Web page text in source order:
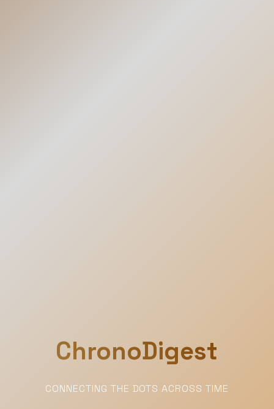
ChronoDigest
CONNECTING THE DOTS ACROSS TIME